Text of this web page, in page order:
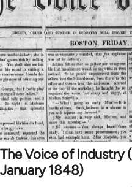
The Voice of Industry
January 1848)